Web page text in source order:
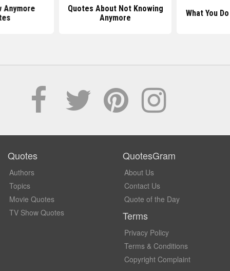
Anymore
Quotes About Not Knowing
Anymore
What You
Quotes
Authors
Topics
Movie Quotes
TV Show Quotes
QuotesGram
About Us
Contact Us
Quote of the Day
Terms
Privacy Policy
Terms & Conditions
Copyright Complaint